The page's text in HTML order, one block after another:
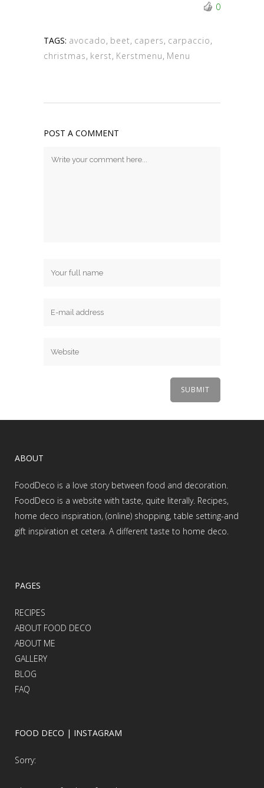
0
TAGS: avocado, beet, capers, carpaccio,
christmas, kerst, Kerstmenu, Menu
POST A COMMENT
ABOUT
FoodDeco is a love story between food and decoration.
FoodDeco is a website with taste, quite literally. Recipes,
home deco inspiration, (online) shopping, table setting-and
gift inspiration et cetera. A different taste to home deco.
PAGES
RECIPES
ABOUT FOOD DECO
ABOUT ME
GALLERY
BLOG
FAQ
FOOD DECO | INSTAGRAM
Sorry: